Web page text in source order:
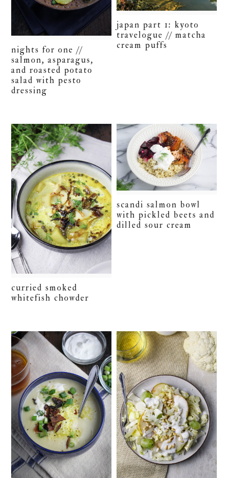
nights for one //
salmon, asparagus,
and roasted potato
salad with pesto
dressing
japan part 1: kyoto
travelogue // matcha
cream puffs
curried smoked
whitefish chowder
scandi salmon bowl
with pickled beets and
dilled sour cream